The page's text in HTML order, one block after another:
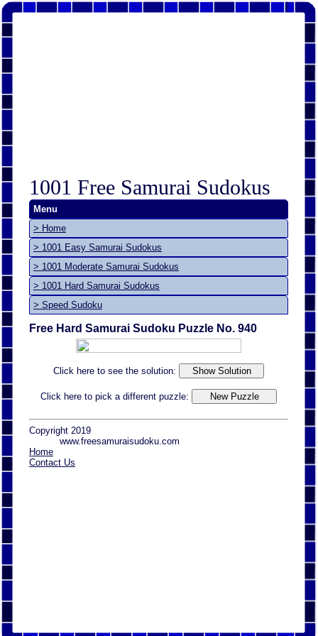
1001 Free Samurai Sudokus
Menu
> Home
> 1001 Easy Samurai Sudokus
> 1001 Moderate Samurai Sudokus
> 1001 Hard Samurai Sudokus
> Speed Sudoku
Free Hard Samurai Sudoku Puzzle No. 940
Click here to see the solution:
Click here to pick a different puzzle:
Copyright 2019
www.freesamuraisudoku.com
Home
Contact Us